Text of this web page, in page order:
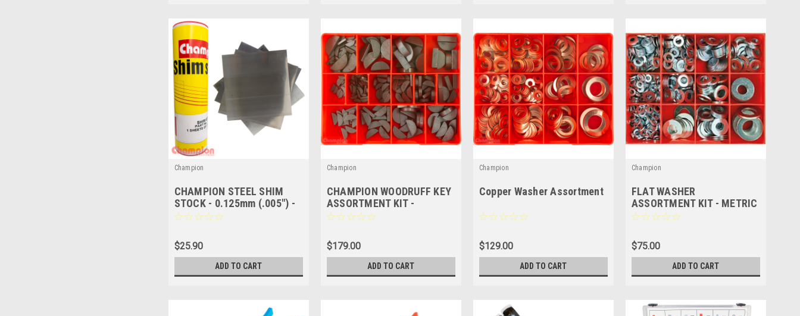
Champion
CHAMPION STEEL SHIM
STOCK - 0.125mm (.005") -
600mm x 150mm - 1 SHEET
$25.90
ADD TO CART
Champion
CHAMPION WOODRUFF KEY
ASSORTMENT KIT -
IMPERIAL - 177 Pces -
$179.00
ADD TO CART
Champion
Copper Washer Assortment
$129.00
ADD TO CART
Champion
FLAT WASHER
ASSORTMENT KIT - METRIC
& IMPERIAL CA576
$75.00
ADD TO CART